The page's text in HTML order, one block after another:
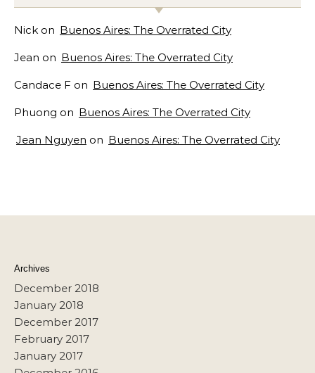
Nick on Buenos Aires: The Overrated City
Jean on Buenos Aires: The Overrated City
Candace F on Buenos Aires: The Overrated City
Phuong on Buenos Aires: The Overrated City
Jean Nguyen on Buenos Aires: The Overrated City
Archives
December 2018
January 2018
December 2017
February 2017
January 2017